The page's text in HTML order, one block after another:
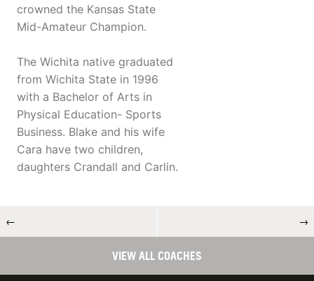
crowned the Kansas State
Mid-Amateur Champion.
The Wichita native graduated
from Wichita State in 1996
with a Bachelor of Arts in
Physical Education- Sports
Business. Blake and his wife
Cara have two children,
daughters Crandall and Carlin.
← →
VIEW ALL COACHES